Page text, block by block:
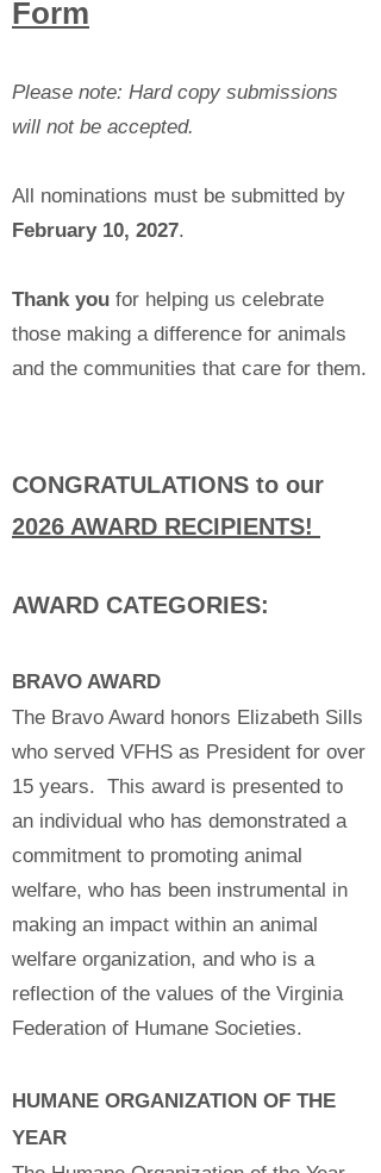
Form
Please note: Hard copy submissions
will not be accepted.
All nominations must be submitted by
February 10, 2027.
Thank you for helping us celebrate
those making a difference for animals
and the communities that care for them.
CONGRATULATIONS to our
2026 AWARD RECIPIENTS!
AWARD CATEGORIES:
BRAVO AWARD
The Bravo Award honors Elizabeth Sills
who served VFHS as President for over
15 years. This award is presented to
an individual who has demonstrated a
commitment to promoting animal
welfare, who has been instrumental in
making an impact within an animal
welfare organization, and who is a
reflection of the values of the Virginia
Federation of Humane Societies.
HUMANE ORGANIZATION OF THE
YEAR